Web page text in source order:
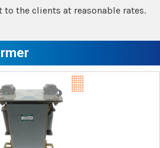
the clients at reasonable rates.